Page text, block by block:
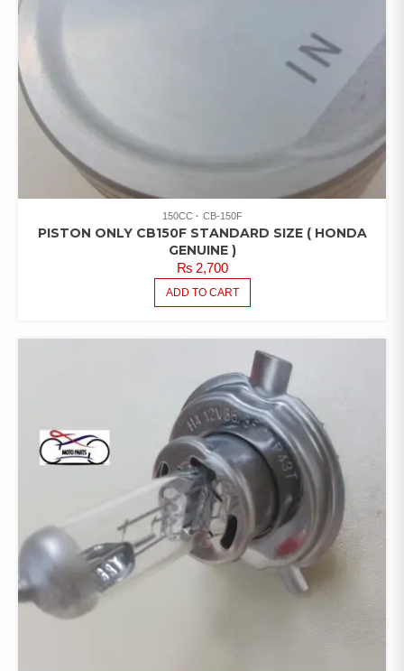
150CC CB-150F
PISTON ONLY CB150F STANDARD SIZE ( HONDA
GENUINE )
₨2,700
ADD TO CART